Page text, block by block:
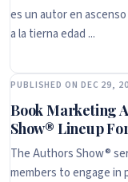
es un autor en
a la tierna edad ...
PUBLISHED ON DEC 29,
Book Marketing
Show® Lineup
The Authors Show®
members to engage in